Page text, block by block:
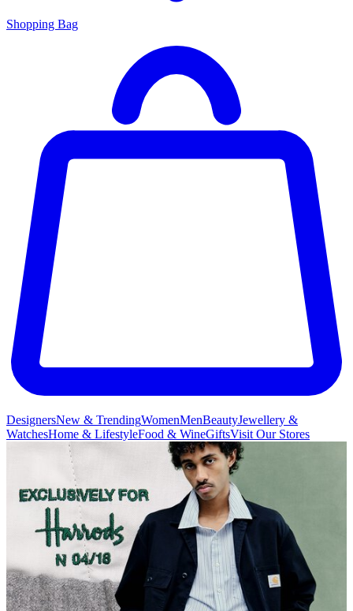
Shopping Bag
DesignersNew & TrendingWomenMenBeautyJewellery &
WatchesHome & LifestyleFood & WineGiftsVisit Our Stores